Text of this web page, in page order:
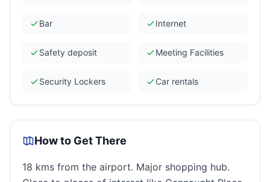
Bar Internet
Safety deposit Meeting Facilities
Security Lockers Car rentals
How to Get There
18 kms from the airport. Major shopping hub.